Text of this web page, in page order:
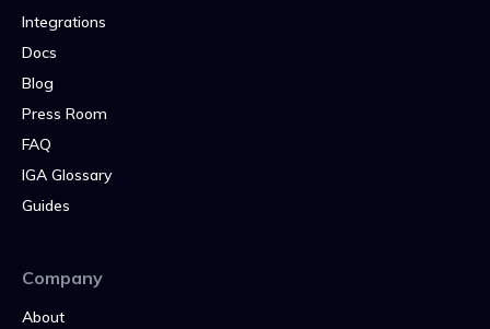
Integrations
Docs
Blog
Press Room
FAQ
IGA Glossary
Guides
Company
About